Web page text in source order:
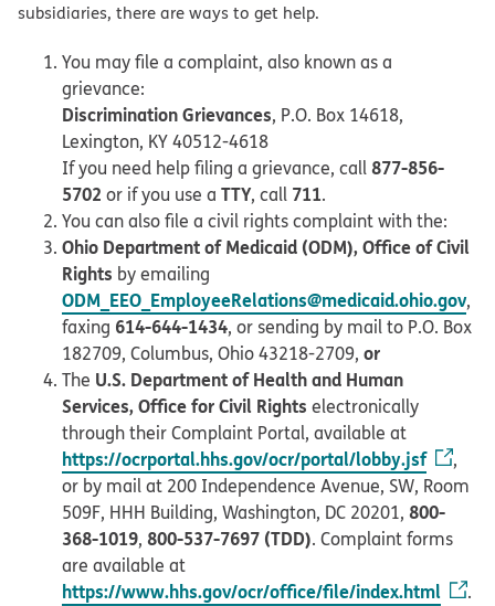
subsidiaries, there are ways to get help.
You may file a complaint, also known as a
grievance:
Discrimination Grievances, P.O. Box 14618,
Lexington, KY 40512-4618
If you need help filing a grievance, call877-856-
5702 or if you use a TTY, call 711.
You can also file a civil rights complaint with the:
Ohio Department of Medicaid (ODM), Office of Civil
Rights by emailing
ODM_EEO_EmployeeRelations@medicaid.ohio.gov,
faxing 614-644-1434, or sending by mail to P.O. Box
182709, Columbus, Ohio 43218-2709, or
The U.S. Department of Health and Human
Services, Office for Civil Rights electronically
through their Complaint Portal, available at
https://ocrportal.hhs.gov/ocr/portal/lobby.jsf
,
or by mail at 200 Independence Avenue, SW, Room
509F, HHH Building, Washington, DC 20201, 800-
368-1019, 800-537-7697 (TDD). Complaint forms
are available at
https://www.hhs.gov/ocr/office/file/index.html .